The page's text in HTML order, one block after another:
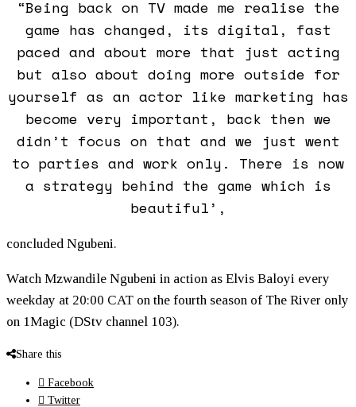
“Being back on TV made me realise the
game has changed, its digital, fast
paced and about more that just acting
but also about doing more outside for
yourself as an actor like marketing has
become very important, back then we
didn’t focus on that and we just went
to parties and work only. There is now
a strategy behind the game which is
beautiful’,
concluded Ngubeni.
Watch Mzwandile Ngubeni in action as Elvis Baloyi every
weekday at 20:00 CAT on the fourth season of The River only
on 1Magic (DStv channel 103).
Share this
Facebook
Twitter